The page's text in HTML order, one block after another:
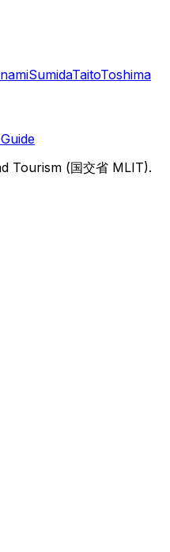
SumidaTaitoToshima
Tourism (国交省 MLIT).